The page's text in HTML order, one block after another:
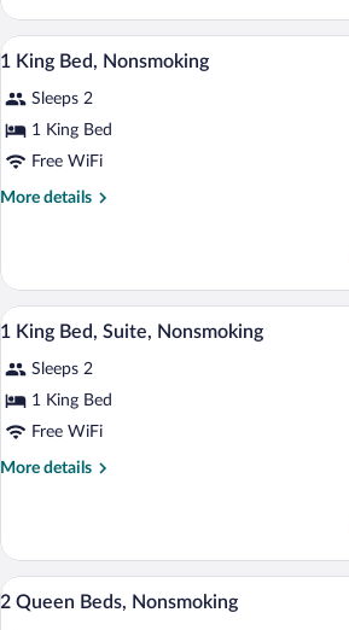
Room,
King
Non
Smoking
View
photos
for
1
King
A hotel
8
1 King Bed, Nonsmoking
Sleeps 2
1 King Bed
Free WiFi
More details
More
King
Bed,
Nonsmoking
View
photos
for
1
King
A hotel
7
1 King Bed, Suite, Nonsmoking
Sleeps 2
1 King Bed
Free WiFi
More details
More
King
Bed,
Suite,
View
A hotel
8
2 Queen Beds, Nonsmoking